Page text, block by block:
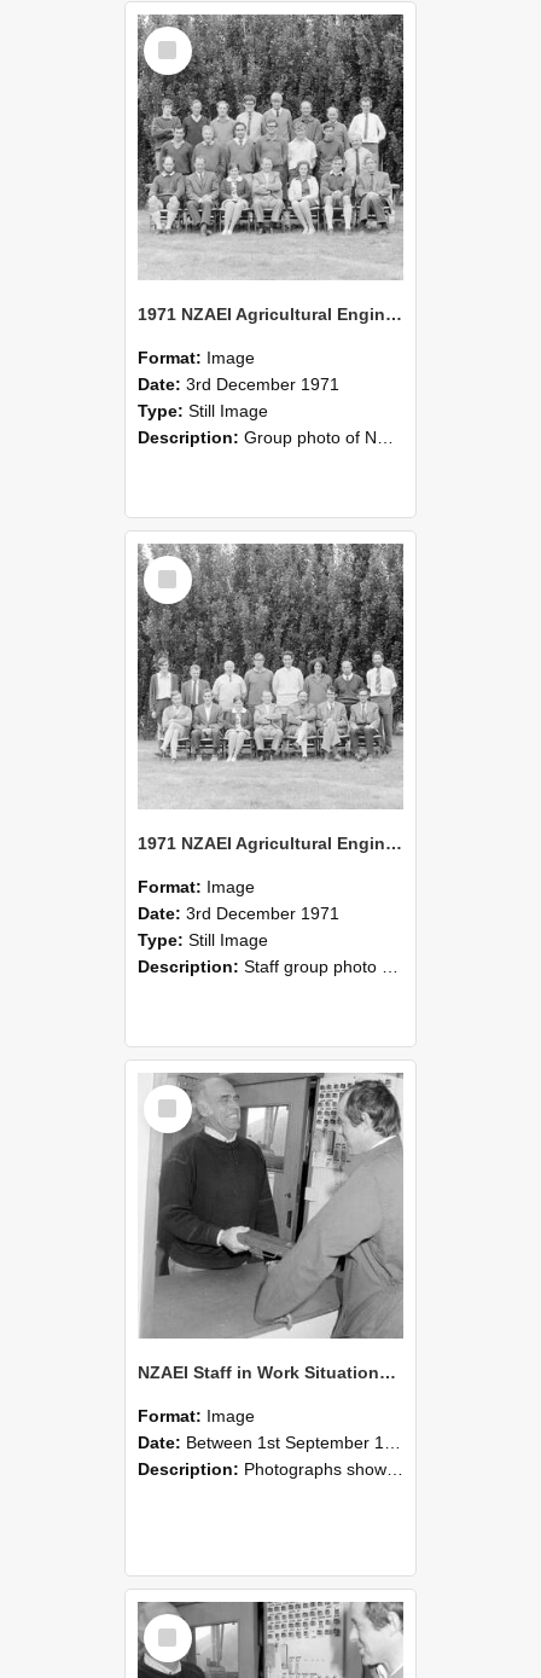
Select
Item
1971 NZAEI Agricultural Engineering group
Format: Image
Date: 3rd December 1971
Type: Still Image
Description: Group photo of NZAEI Agricultural Engineering Department 1971
Select
Item
1971 NZAEI Agricultural Engineering Staff
Format: Image
Date: 3rd December 1971
Type: Still Image
Description: Staff group photo of NZAEI Agricultural Engineering Department 1971
Select
Item
NZAEI Staff in Work Situations, Open Days, September 1985 25
Format: Image
Date: Between 1st September 1985 and 30th September 1985
Description: Photographs showing NZAEI staff demonstrating equipment, machinery, and engineering processes during Open Days in September 1985, Lincoln College.
Select
Item